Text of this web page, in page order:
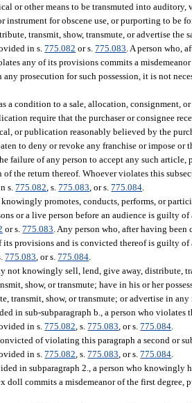
or other means to be transmuted into auditory,
instrument for obscene use, or purporting to be
transmit, show, transmute, or advertise the
in s.775.082 or s.775.083 . A person who,
any of its provisions commits a
any prosecution for such possession, it is not
a condition to a sale, allocation, consignment,
require that the purchaser or consignee
or publication reasonably believed by the
to deny or revoke any franchise or impose
failure of any person to accept any such article,
of the return thereof. Whoever violates this
s.775.082 , s.775.083 , or s.775.084
promotes, conducts, performs, or
or a live person before an audience is guilty
or s.775.083 . Any person who, after having
its provisions and is convicted thereof is guilty
775.083 , or s.775.084
not knowingly sell, lend, give away, distribute,
show, or transmute; have in his or her
transmit, show, or transmute; or advertise in
in sub-subparagraph b., a person who
in s.775.082 , s.775.083 , or s.775.084
of violating this paragraph a second or
in s.775.082 , s.775.083 , or s.775.084
in subparagraph 2., a person who knowingly
doll commits a misdemeanor of the first degree,